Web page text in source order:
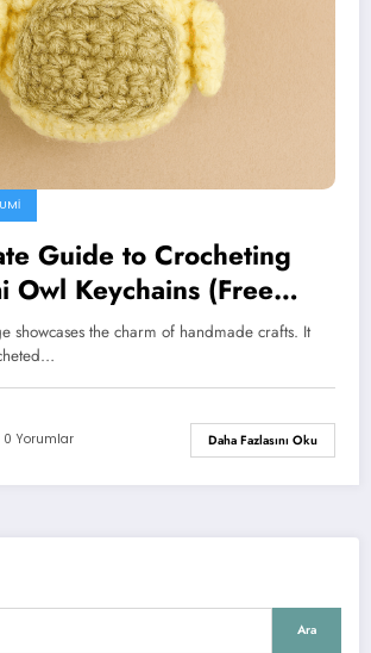
Guide to Crocheting
Owl Keychains (Free
showcases the charm of handmade crafts. It
0 Yorumlar Daha Fazlasını Oku
Ara